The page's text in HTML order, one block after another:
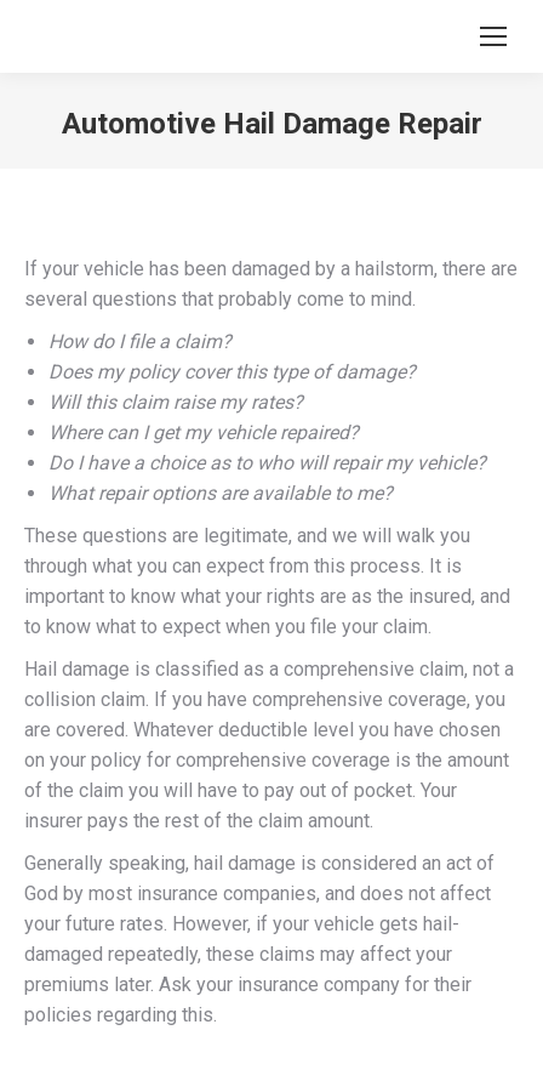
Automotive Hail Damage Repair
If your vehicle has been damaged by a hailstorm, there are
several questions that probably come to mind.
How do I file a claim?
Does my policy cover this type of damage?
Will this claim raise my rates?
Where can I get my vehicle repaired?
Do I have a choice as to who will repair my vehicle?
What repair options are available to me?
These questions are legitimate, and we will walk you
through what you can expect from this process. It is
important to know what your rights are as the insured, and
to know what to expect when you file your claim.
Hail damage is classified as a comprehensive claim, not a
collision claim. If you have comprehensive coverage, you
are covered. Whatever deductible level you have chosen
on your policy for comprehensive coverage is the amount
of the claim you will have to pay out of pocket. Your
insurer pays the rest of the claim amount.
Generally speaking, hail damage is considered an act of
God by most insurance companies, and does not affect
your future rates. However, if your vehicle gets hail-
damaged repeatedly, these claims may affect your
premiums later. Ask your insurance company for their
policies regarding this.